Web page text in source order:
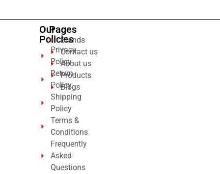
Our
Policies
Privacy
Policy
Return
Policy
Shipping
Policy
Terms &
Conditions
Frequently
Asked
Questions
Pages
Brands
Contact us
About us
Products
Blogs